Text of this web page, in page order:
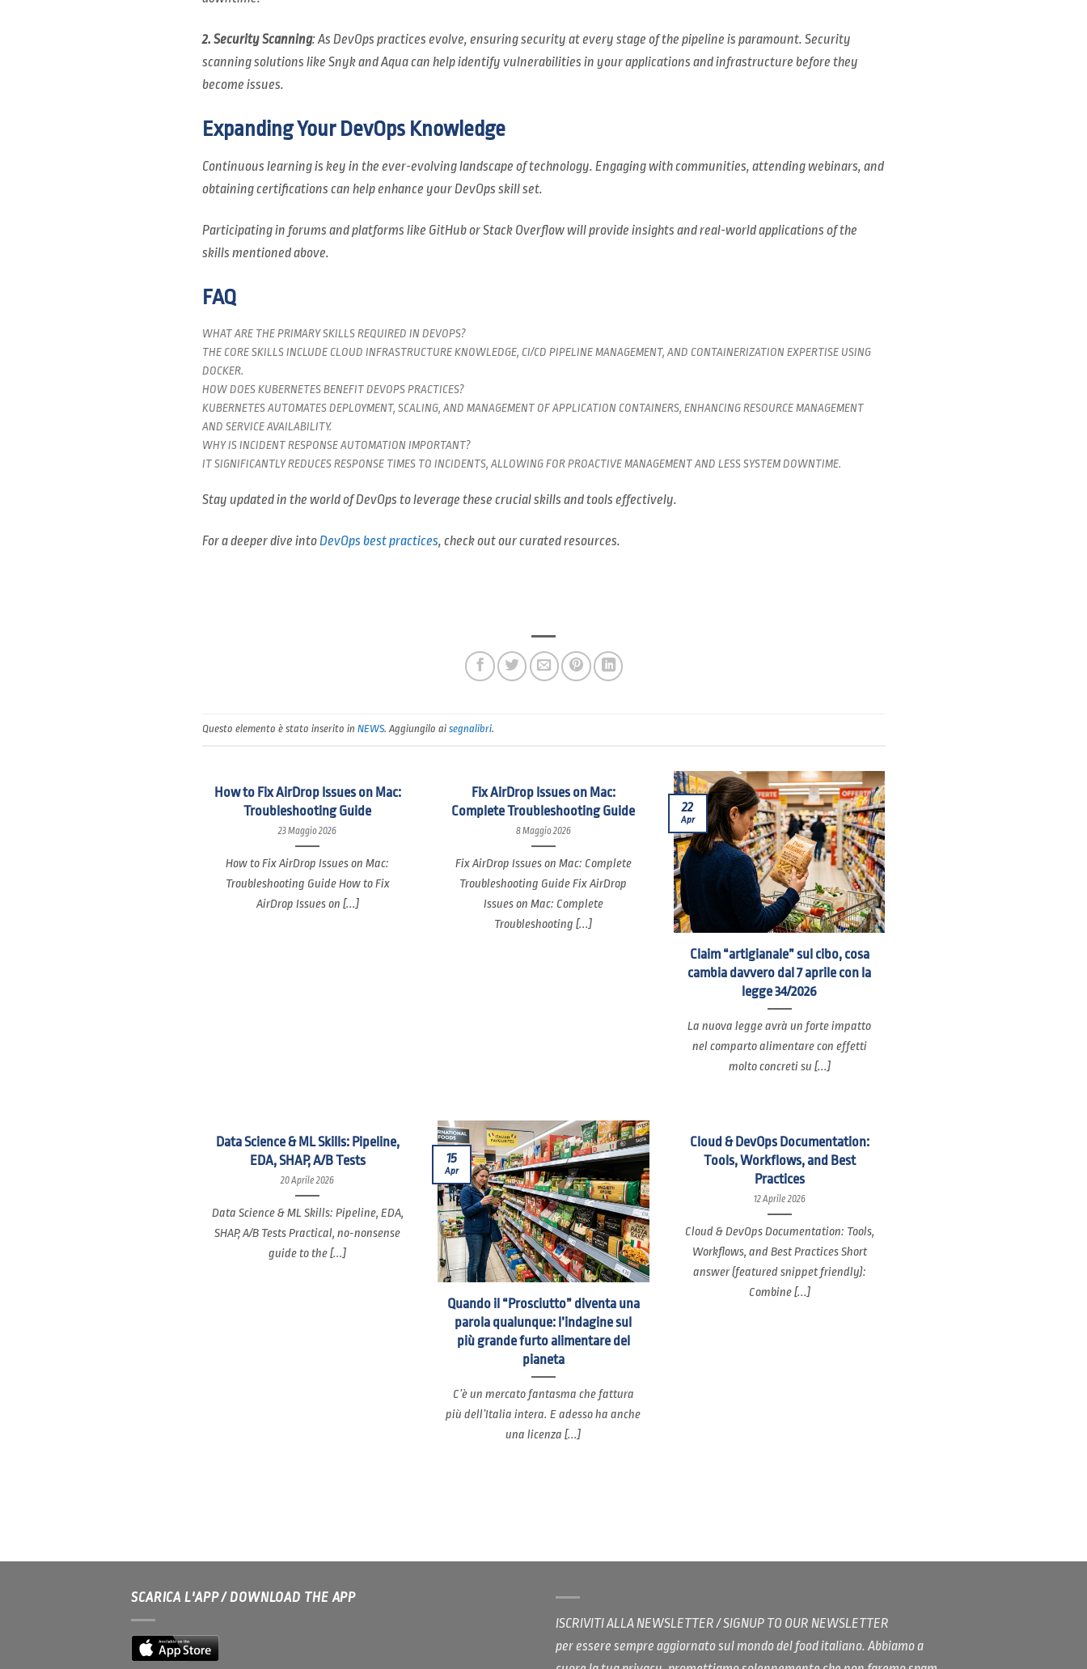
2. Security Scanning: As DevOps practices evolve, ensuring security at every stage of the pipeline is paramount. Security
scanning solutions like Snyk and Aqua can help identify vulnerabilities in your applications and infrastructure before they
become issues.
Expanding Your DevOps Knowledge
Continuous learning is key in the ever-evolving landscape of technology. Engaging with communities, attending webinars, and
obtaining certifications can help enhance your DevOps skill set.
Participating in forums and platforms like GitHub or Stack Overflow will provide insights and real-world applications of the
skills mentioned above.
FAQ
WHAT ARE THE PRIMARY SKILLS REQUIRED IN DEVOPS?
THE CORE SKILLS INCLUDE CLOUD INFRASTRUCTURE KNOWLEDGE, CI/CD PIPELINE MANAGEMENT, AND CONTAINERIZATION EXPERTISE USING
DOCKER.
HOW DOES KUBERNETES BENEFIT DEVOPS PRACTICES?
KUBERNETES AUTOMATES DEPLOYMENT, SCALING, AND MANAGEMENT OF APPLICATION CONTAINERS, ENHANCING RESOURCE MANAGEMENT
AND SERVICE AVAILABILITY.
WHY IS INCIDENT RESPONSE AUTOMATION IMPORTANT?
IT SIGNIFICANTLY REDUCES RESPONSE TIMES TO INCIDENTS, ALLOWING FOR PROACTIVE MANAGEMENT AND LESS SYSTEM DOWNTIME.
Stay updated in the world of DevOps to leverage these crucial skills and tools effectively.
For a deeper dive intoDevOps best practices, check out our curated resources.
Questo elemento è stato inserito in NEWS. Aggiungilo ai segnalibri.
How to Fix AirDrop Issues on Mac:
Troubleshooting Guide
23 Maggio 2026
How to Fix AirDrop Issues on Mac:
Troubleshooting Guide How to Fix
AirDrop Issues on [...]
Fix AirDrop Issues on Mac:
Complete Troubleshooting Guide
8 Maggio 2026
Fix AirDrop Issues on Mac: Complete
Troubleshooting Guide Fix AirDrop
Issues on Mac: Complete
Troubleshooting [...]
Claim “artigianale” sul cibo, cosa
cambia davvero dal 7 aprile con la
legge 34/2026
La nuova legge avrà un forte impatto
nel comparto alimentare con effetti
molto concreti su [...]
22
Apr
Data Science & ML Skills: Pipeline,
EDA, SHAP, A/B Tests
20 Aprile 2026
Data Science & ML Skills: Pipeline, EDA,
SHAP, A/B Tests Practical, no-nonsense
guide to the [...]
Quando il “Prosciutto” diventa una
parola qualunque: l’indagine sul
più grande furto alimentare del
pianeta
C’è un mercato fantasma che fattura
più dell’Italia intera. E adesso ha anche
una licenza [...]
15
Apr
Cloud & DevOps Documentation:
Tools, Workflows, and Best
Practices
12 Aprile 2026
Cloud & DevOps Documentation: Tools,
Workflows, and Best Practices Short
answer (featured snippet friendly):
Combine [...]
SCARICA L'APP / DOWNLOAD THE APP
ISCRIVITI ALLA NEWSLETTER / SIGNUP TO OUR NEWSLETTER
per essere sempre aggiornato sul mondo del food italiano. Abbiamo a